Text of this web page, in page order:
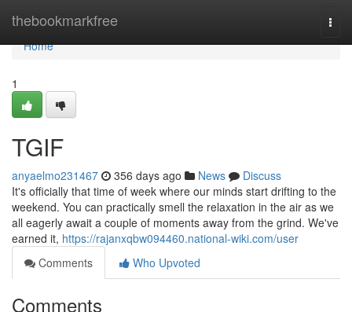
thebookmarkfree
Home
Home
1
TGIF
anyaelmo231467 356 days ago News
Discuss
It's officially that time of week where our minds start drifting to the
weekend. You can practically smell the relaxation in the air as we
all eagerly await a couple of moments away from the grind. We've
earned it, https://rajanxqbw094460.national-wiki.com/user
Comments
Who Upvoted
Comments